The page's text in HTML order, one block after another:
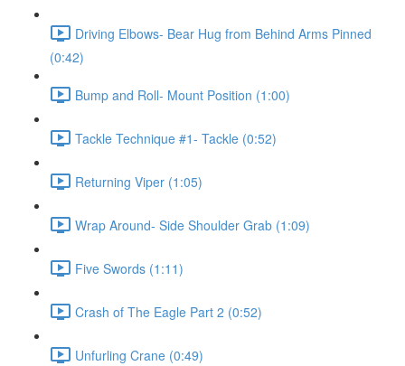
Driving Elbows- Bear Hug from Behind Arms Pinned
(0:42)
Bump and Roll- Mount Position (1:00)
Tackle Technique #1- Tackle (0:52)
Returning Viper (1:05)
Wrap Around- Side Shoulder Grab (1:09)
Five Swords (1:11)
Crash of The Eagle Part 2 (0:52)
Unfurling Crane (0:49)